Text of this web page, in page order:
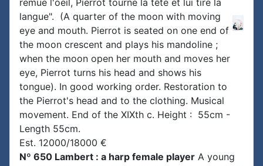
remue l'oeil, Pierrot tourne la tête et lui tire la
langue". (A quarter of the moon with moving
eye and mouth. Pierrot is seated on one end of
the moon crescent and plays his mandoline ;
when the moon open her mouth and moves her
eye, Pierrot turns his head and shows his
tongue). In good working order. Restoration to
the Pierrot's head and to the clothing. Musical
movement. End of the XIXth c. Height : 55cm -
Length 55cm.
Est. 12000/18000 €
Nº 650 Lambert : a harp female player A young